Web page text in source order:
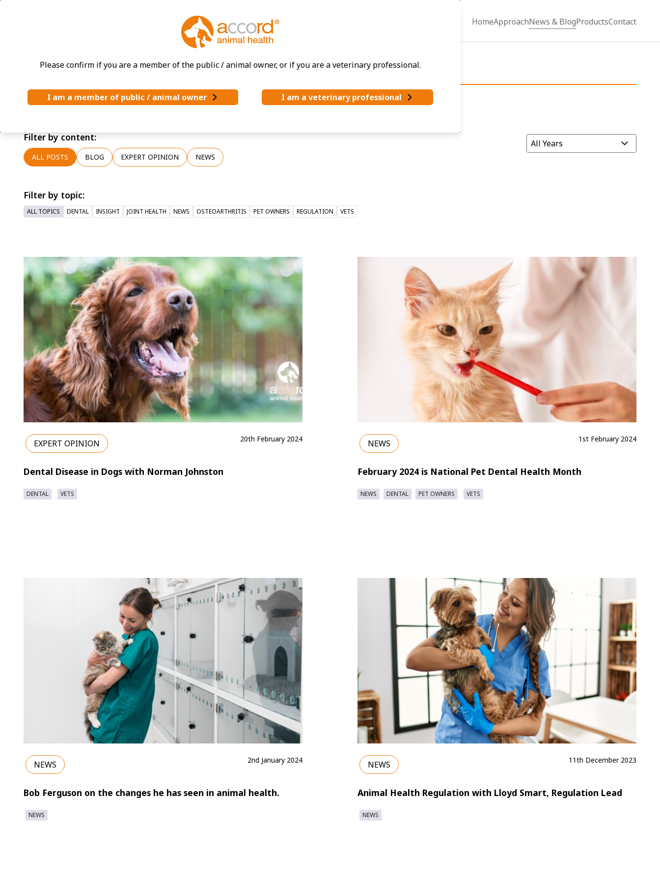
HomeApproachNews & BlogProductsContact
News & Blog
Latest news and updates from Accord Animal Health.
Filter by content:
ALL POSTS BLOG EXPERT OPINION NEWS
Filter by Year
Filter by topic:
ALL TOPICS DENTAL INSIGHT JOINT HEALTH NEWS OSTEOARTHRITIS PET OWNERS REGULATION VETS
EXPERT OPINION 20th February 2024
Dental Disease in Dogs with Norman Johnston
DENTAL VETS
NEWS 1st February 2024
February 2024 is National Pet Dental Health Month
NEWS DENTAL PET OWNERS VETS
NEWS 2nd January 2024
Bob Ferguson on the changes he has seen in animal health.
NEWS
NEWS 11th December 2023
Animal Health Regulation with Lloyd Smart, Regulation Lead
NEWS
Please confirm if you are a member of the public / animal owner, or if you are a veterinary professional.
I am a member of public / animal owner I am a veterinary professional